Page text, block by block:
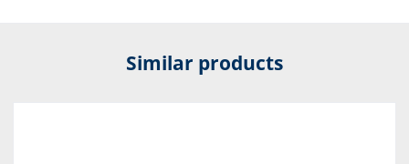
Similar products